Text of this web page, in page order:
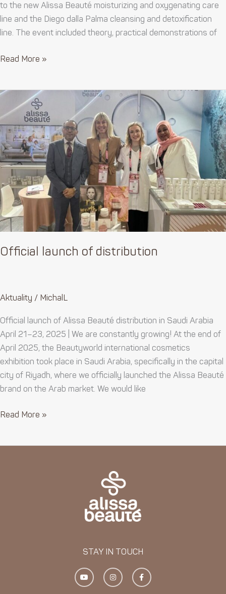
to the new Alissa Beauté moisturizing and oxygenating care
line and the Diego dalla Palma cleansing and detoxification
line. The event included theory, practical demonstrations of
Read More »
Official launch of distribution
Aktuality / MichalL
Official launch of Alissa Beauté distribution in Saudi Arabia
April 21–23, 2025 | We are constantly growing! At the end of
April 2025, the Beautyworld international cosmetics
exhibition took place in Saudi Arabia, specifically in the capital
city of Riyadh, where we officially launched the Alissa Beauté
brand on the Arab market. We would like
Official
launch
of
distribution
Read More »
STAY IN TOUCH
Y
o
u
I
n
s
F
a
c